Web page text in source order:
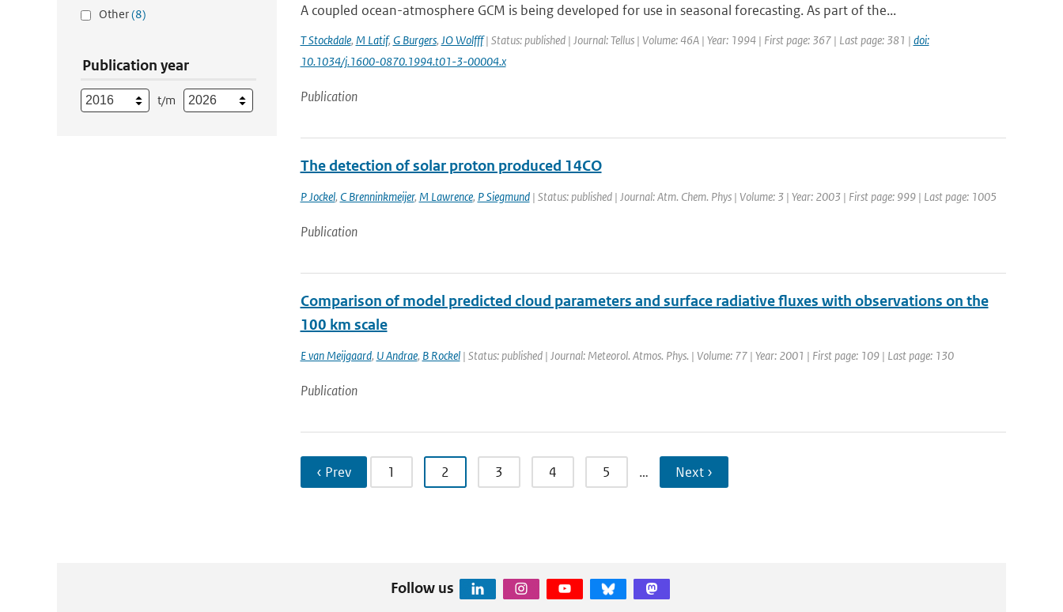
Other(8)
Publication year
t/m
A coupled ocean-atmosphere GCM is being developed for use in seasonal forecasting. As part of the...
T Stockdale, M Latif, G Burgers, JO Wolfff| Status: published | Journal: Tellus | Volume: 46A | Year: 1994 | First page: 367 | Last page: 381 | doi:
10.1034/j.1600-0870.1994.t01-3-00004.x
Publication
The detection of solar proton produced 14CO
P Jockel, C Brenninkmeijer, M Lawrence, P Siegmund| Status: published | Journal: Atm. Chem. Phys | Volume: 3 | Year: 2003 | First page: 999 | Last page: 1005
Publication
Comparison of model predicted cloud parameters and surface radiative fluxes with observations on the
100 km scale
E van Meijgaard, U Andrae, B Rockel| Status: published | Journal: Meteorol. Atmos. Phys. | Volume: 77 | Year: 2001 | First page: 109 | Last page: 130
Publication
‹ Prev 1 2 3 4 5 … Next ›
Follow us